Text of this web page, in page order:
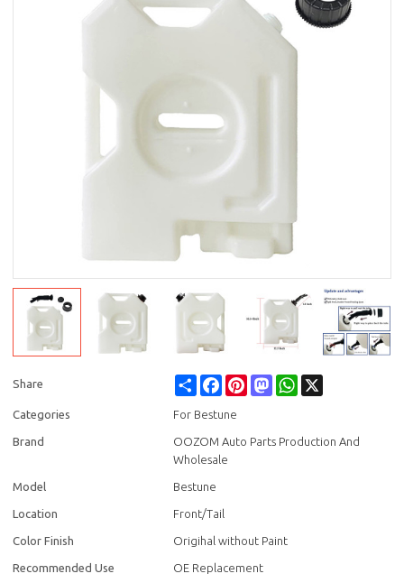
Share Share FacebookPinterestMastodonWhatsApp
Categories For Bestune
Brand
OOZOM Auto Parts Production And
Wholesale
Model Bestune
Location Front/Tail
Color Finish Origihal without Paint
Recommended Use OE Replacement